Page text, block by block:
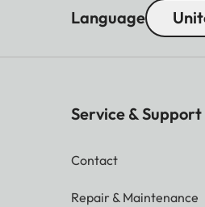
Language
Service & Support
Contact
Repair & Maintenance